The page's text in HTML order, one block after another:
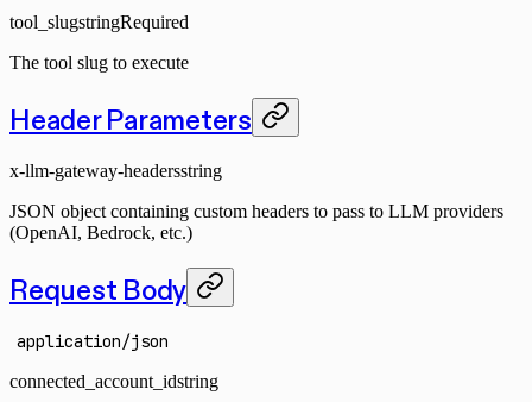
tool_slugstringRequired
The tool slug to execute
Header Parameters
x-llm-gateway-headersstring
JSON object containing custom headers to pass to LLM providers
(OpenAI, Bedrock, etc.)
Request Body
application/json
connected_account_idstring